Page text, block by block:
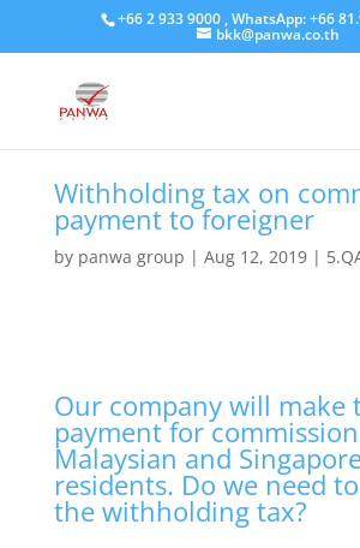
+66 2 933 9000 , WhatsApp: +66
bkk@panwa.co.th
Withholding tax on
payment to foreigner
by panwa group | Aug 12, 2019|
Our company will make
payment for
Malaysian and
residents. Do we need
the withholding tax?